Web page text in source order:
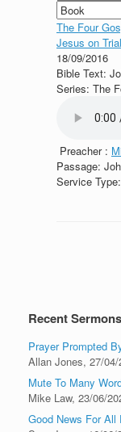
The Four
Jesus on Trial
18/09/2016
Bible Text:
Series: The
Preacher :
Passage:
Service Type:
Recent Sermons
Prayer Prompted
Allan Jones, 27/
Mute To Many
Mike Law, 23/06/
Good News For All